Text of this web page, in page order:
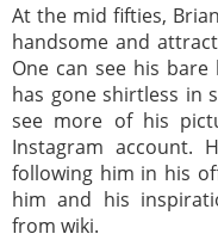
At the mid fifties,
handsome and
One can see his
has gone shirtless in
see more of his
Instagram account.
following him in his
him and his
from wiki.